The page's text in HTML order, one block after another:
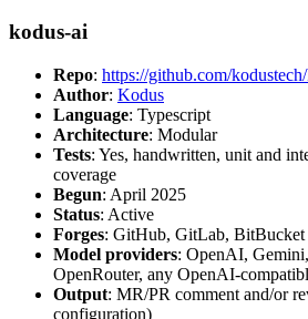
kodus-ai
Repo: https://github.com/
Author: Kodus
Language: Typescript
Architecture: Modular
Tests: Yes, handwritten, unit and
coverage
Begun: April 2025
Status: Active
Forges: GitHub, GitLab, BitBucket
Model providers: OpenAI,
OpenRouter, any OpenAI-
Output: MR/PR comment and/or
configuration)